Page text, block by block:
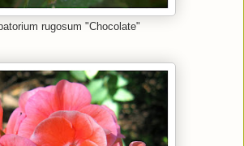
rugosum "Chocolate"